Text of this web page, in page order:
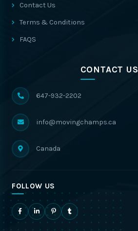
Contact Us
Terms & Conditions
FAQS
CONTACT US
647-932-2202
info@movingchamps.ca
Canada
FOLLOW US